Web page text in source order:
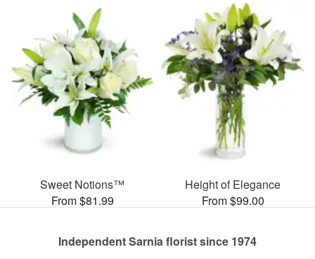
Sweet Notions™
From $81.99
Height of Elegance
From $99.00
Independent Sarnia florist since 1974